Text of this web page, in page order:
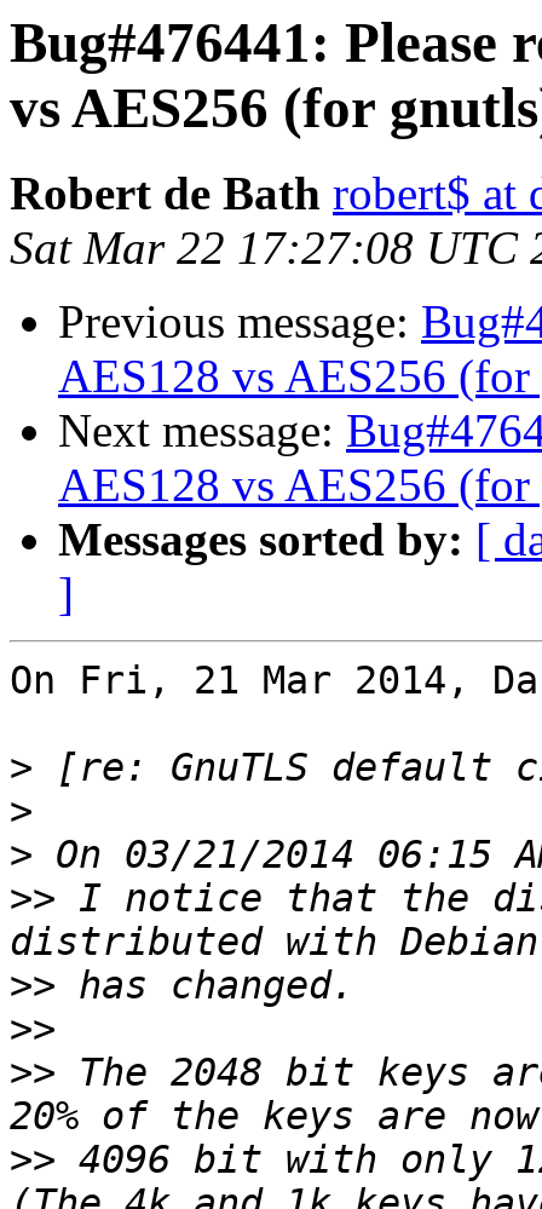
Bug#476441: Please
vs AES256 (for
Robert de Bath robert$ at
Sat Mar 22 17:27:08 UTC
Previous message:
AES128 vs AES256
Next message:
AES128 vs AES256
Messages sorted by: [
]
On Fri, 21 Mar 2014,
>
>
>
>> I notice that the
>>
>>
>> The 2048 bit keys
>> 4096 bit with only